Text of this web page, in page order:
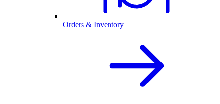
Orders & Inventory